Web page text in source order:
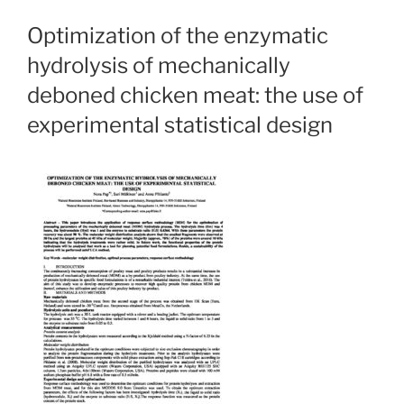
Optimization of the enzymatic
hydrolysis of mechanically
deboned chicken meat: the use of
experimental statistical design